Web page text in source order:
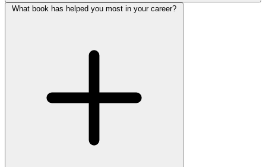
What book has helped you most in your career?